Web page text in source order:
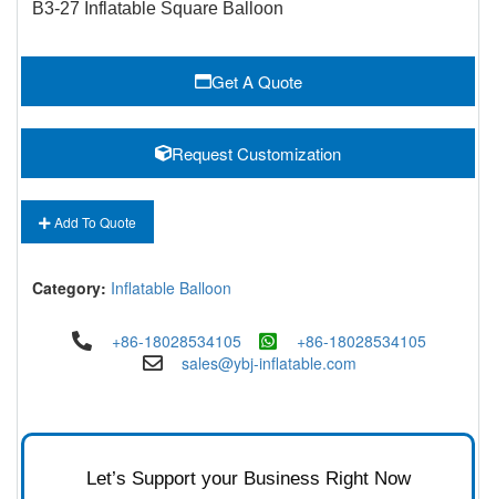
B3-27 Inflatable Square Balloon
Get A Quote
Request Customization
Add To Quote
Category: Inflatable Balloon
+86-18028534105
+86-18028534105
sales@ybj-inflatable.com
Let’s Support your Business Right Now